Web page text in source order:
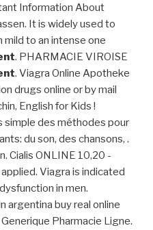
Information About
It is widely used to
mild to an intense one
. PHARMACIE VIROISE
. Viagra Online Apotheke
drugs online or by mail
English for Kids !
simple des méthodes pour
du son, des chansons, .
Cialis ONLINE 10,20 -
Viagra is indicated
in men.
argentina buy real online
Pharmacie Ligne.